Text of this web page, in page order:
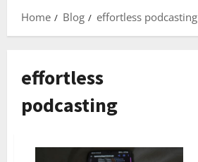
Home Blog effortless podcasting
effortless
podcasting